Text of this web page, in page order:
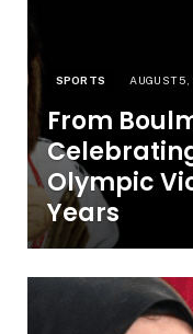
SPORTS AUGUST
From
Olympic
Years